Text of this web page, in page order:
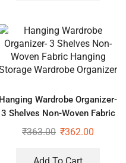
Hanging Wardrobe Organizer-
3 Shelves Non-Woven Fabric
Hanging Storage Wardrobe
₹363.00 ₹362.00